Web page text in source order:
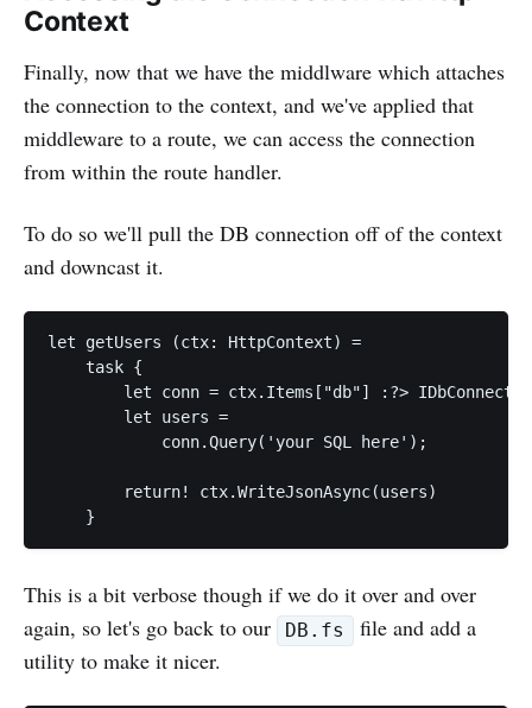
Context
Finally, now that we have the middlware which attaches
the connection to the context, and we've applied that
middleware to a route, we can access the connection
from within the route handler.
To do so we'll pull the DB connection off of the context
and downcast it.
let getUsers (ctx: HttpContext) =
    task {
let conn = ctx.Items["db"] :?>
        let users =
            conn.Query('your SQL here');
        return! ctx.WriteJsonAsync(users)
This is a bit verbose though if we do it over and over
again, so let's go back to our
DB.fs
file and add a
utility to make it nicer.